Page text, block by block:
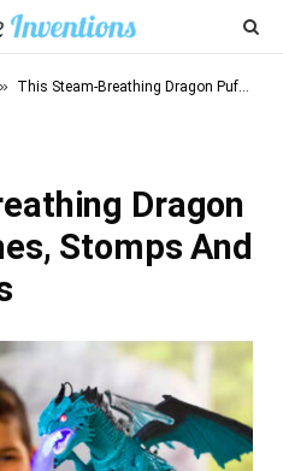
» This Steam-Breathing Dragon Puffs, Screeches, Stomps And Flaps Its Wings
Dragon
Stomps And